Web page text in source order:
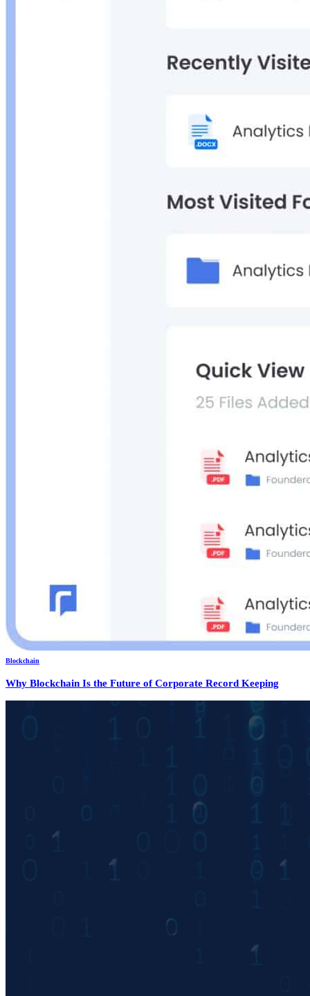
Blockchain
Why Blockchain Is the Future of Corporate Record Keeping